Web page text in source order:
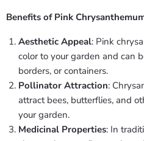
Benefits of Pink
Aesthetic Appeal: Pink
color to your garden and can
borders, or containers.
Pollinator Attraction:
attract bees, butterflies, and
your garden.
Medicinal Properties: In